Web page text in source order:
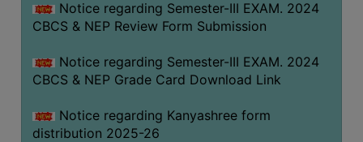
Notice regarding Semester-III EXAM. 2024
CBCS & NEP Review Form Submission
Notice regarding Semester-III EXAM. 2024
CBCS & NEP Grade Card Download Link
Notice regarding Kanyashree form
distribution 2025-26